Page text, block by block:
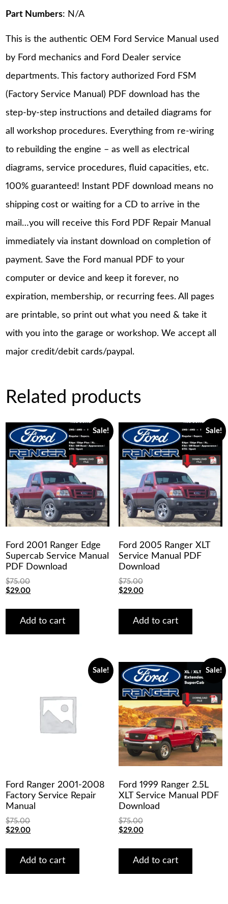
Part Numbers: N/A
This is the authentic OEM Ford Service Manual used
by Ford mechanics and Ford Dealer service
departments. This factory authorized Ford FSM
(Factory Service Manual) PDF download has the
step-by-step instructions and detailed diagrams for
all workshop procedures. Everything from re-wiring
to rebuilding the engine – as well as electrical
diagrams, service procedures, fluid capacities, etc.
100% guaranteed! Instant PDF download means no
shipping cost or waiting for a CD to arrive in the
mail…you will receive this Ford PDF Repair Manual
immediately via instant download on completion of
payment. Save the Ford manual PDF to your
computer or device and keep it forever, no
expiration, membership, or recurring fees. All pages
are printable, so print out what you need & take it
with you into the garage or workshop. We accept all
major credit/debit cards/paypal.
Related products
Sale!
Ford 2001 Ranger Edge
Supercab Service Manual
PDF Download
$75.00
Original
was:
$75.00.
$29.00Current
is:
$29.00.
Add to cart
Sale!
Ford 2005 Ranger XLT
Service Manual PDF
Download
$75.00
Original
was:
$75.00.
$29.00Current
is:
$29.00.
Add to cart
Sale!
Ford Ranger 2001-2008
Factory Service Repair
Manual
$75.00
Original
was:
$75.00.
$29.00Current
is:
$29.00.
Add to cart
Sale!
Ford 1999 Ranger 2.5L
XLT Service Manual PDF
Download
$75.00
Original
was:
$75.00.
$29.00Current
is:
$29.00.
Add to cart